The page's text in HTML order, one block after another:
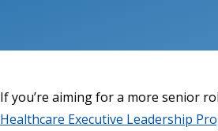
If you’re aiming for a more senior
Healthcare Executive Leadership